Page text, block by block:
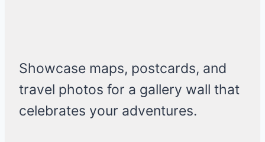
Showcase maps, postcards, and
travel photos for a gallery wall that
celebrates your adventures.